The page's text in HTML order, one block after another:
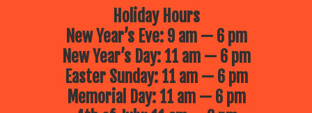
Holiday Hours
New Year’s Eve: 9 am — 6 pm
New Year’s Day: 11 am — 6 pm
Easter Sunday: 11 am — 6 pm
Memorial Day: 11 am — 6 pm